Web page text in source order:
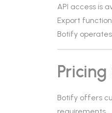
API access is
Export
Botify
Botify offers